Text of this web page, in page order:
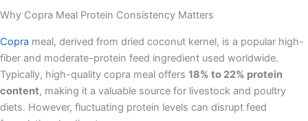
Why Copra Meal Protein Consistency Matters
Copra meal, derived from dried coconut kernel, is a popular high-
fiber and moderate-protein feed ingredient used worldwide.
Typically, high-quality copra meal offers 18% to 22% protein
content, making it a valuable source for livestock and poultry
diets. However, fluctuating protein levels can disrupt feed